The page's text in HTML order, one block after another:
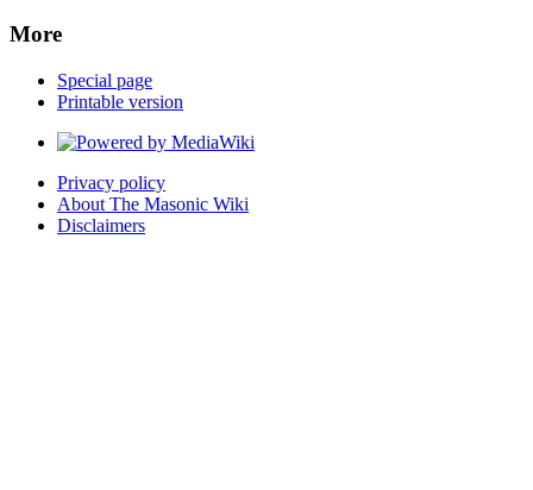
More
Special page
Printable version
Privacy policy
About The Masonic Wiki
Disclaimers